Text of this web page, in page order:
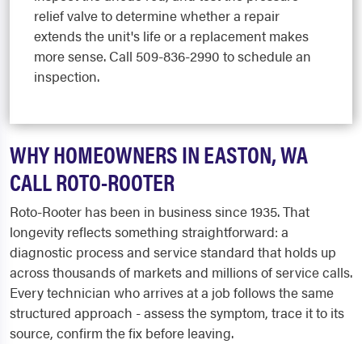
relief valve to determine whether a repair
extends the unit's life or a replacement makes
more sense. Call 509-836-2990 to schedule an
inspection.
WHY HOMEOWNERS IN EASTON, WA
CALL ROTO-ROOTER
Roto-Rooter has been in business since 1935. That
longevity reflects something straightforward: a
diagnostic process and service standard that holds up
across thousands of markets and millions of service calls.
Every technician who arrives at a job follows the same
structured approach - assess the symptom, trace it to its
source, confirm the fix before leaving.